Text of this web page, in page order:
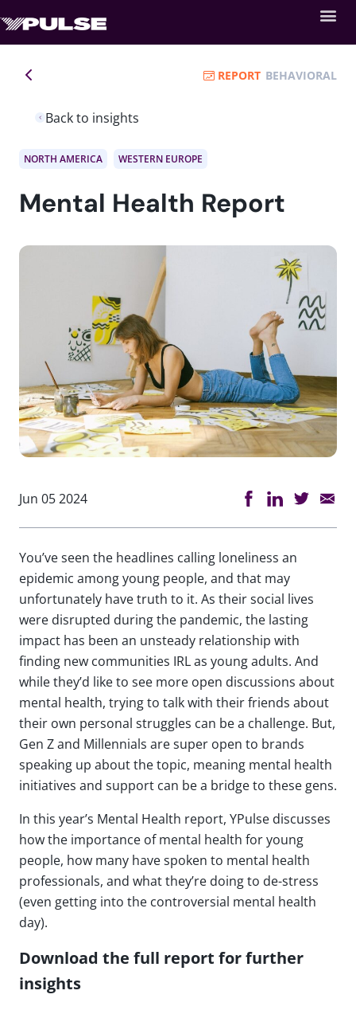
Back to insights
REPORT BEHAVIORAL
NORTH AMERICA WESTERN EUROPE
Mental Health Report
Jun 05 2024
You’ve seen the headlines calling loneliness an
epidemic among young people, and that may
unfortunately have truth to it. As their social lives
were disrupted during the pandemic, the lasting
impact has been an unsteady relationship with
finding new communities IRL as young adults. And
while they’d like to see more open discussions about
mental health, trying to talk with their friends about
their own personal struggles can be a challenge. But,
Gen Z and Millennials are super open to brands
speaking up about the topic, meaning mental health
initiatives and support can be a bridge to these gens.
In this year’s Mental Health report, YPulse discusses
how the importance of mental health for young
people, how many have spoken to mental health
professionals, and what they’re doing to de-stress
(even getting into the controversial mental health
day).
Download the full report for further
insights